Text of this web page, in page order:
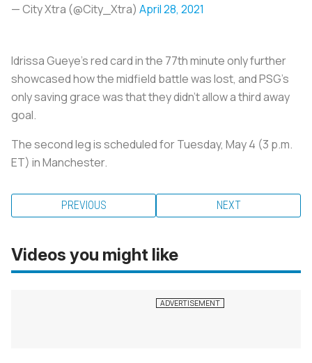
— City Xtra (@City_Xtra) April 28, 2021
Idrissa Gueye’s red card in the 77th minute only further
showcased how the midfield battle was lost, and PSG’s
only saving grace was that they didn’t allow a third away
goal.
The second leg is scheduled for Tuesday, May 4 (3 p.m.
ET) in Manchester.
PREVIOUS NEXT
Videos you might like